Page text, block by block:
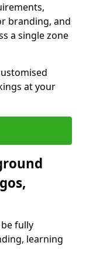
branding, and
a single zone
at your
fully
learning